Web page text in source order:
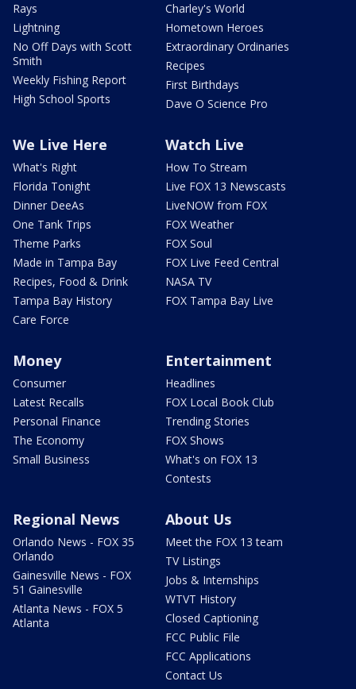
Rays
Lightning
No Off Days with Scott
Smith
Weekly Fishing Report
High School Sports
Charley's World
Hometown Heroes
Extraordinary Ordinaries
Recipes
First Birthdays
Dave O Science Pro
We Live Here
What's Right
Florida Tonight
Dinner DeeAs
One Tank Trips
Theme Parks
Made in Tampa Bay
Recipes, Food & Drink
Tampa Bay History
Care Force
Watch Live
How To Stream
Live FOX 13 Newscasts
LiveNOW from FOX
FOX Weather
FOX Soul
FOX Live Feed Central
NASA TV
FOX Tampa Bay Live
Money
Consumer
Latest Recalls
Personal Finance
The Economy
Small Business
Entertainment
Headlines
FOX Local Book Club
Trending Stories
FOX Shows
What's on FOX 13
Contests
Regional News
Orlando News - FOX 35
Orlando
Gainesville News - FOX
51 Gainesville
Atlanta News - FOX 5
Atlanta
About Us
Meet the FOX 13 team
TV Listings
Jobs & Internships
WTVT History
Closed Captioning
FCC Public File
FCC Applications
Contact Us